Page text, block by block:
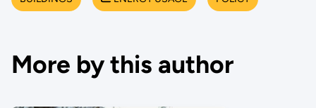
More by this author